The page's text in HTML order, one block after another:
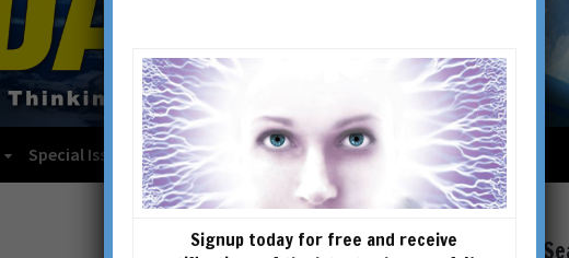
Special Issues Checkout Cart Account details
Signup today for free and receive